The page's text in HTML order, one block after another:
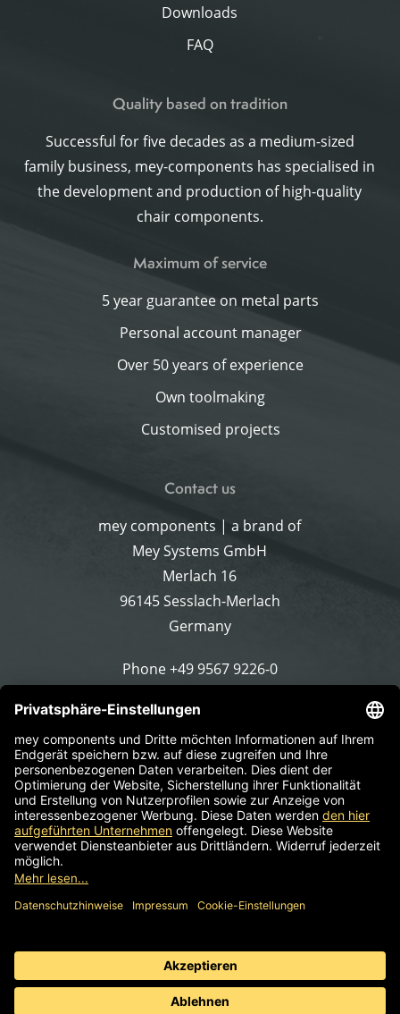
Downloads
FAQ
Quality based on tradition
Successful for five decades as a medium-sized
family business, mey-components has specialised in
the development and production of high-quality
chair components.
Maximum of service
5 year guarantee on metal parts
Personal account manager
Over 50 years of experience
Own toolmaking
Customised projects
Contact us
mey components | a brand of
Mey Systems GmbH
Merlach 16
96145 Sesslach-Merlach
Germany
Phone+49 9567 9226-0
Write an email
Supplier identification
Standard business terms
© 2026 mey components | Components for work chairs,
stools & sit stands